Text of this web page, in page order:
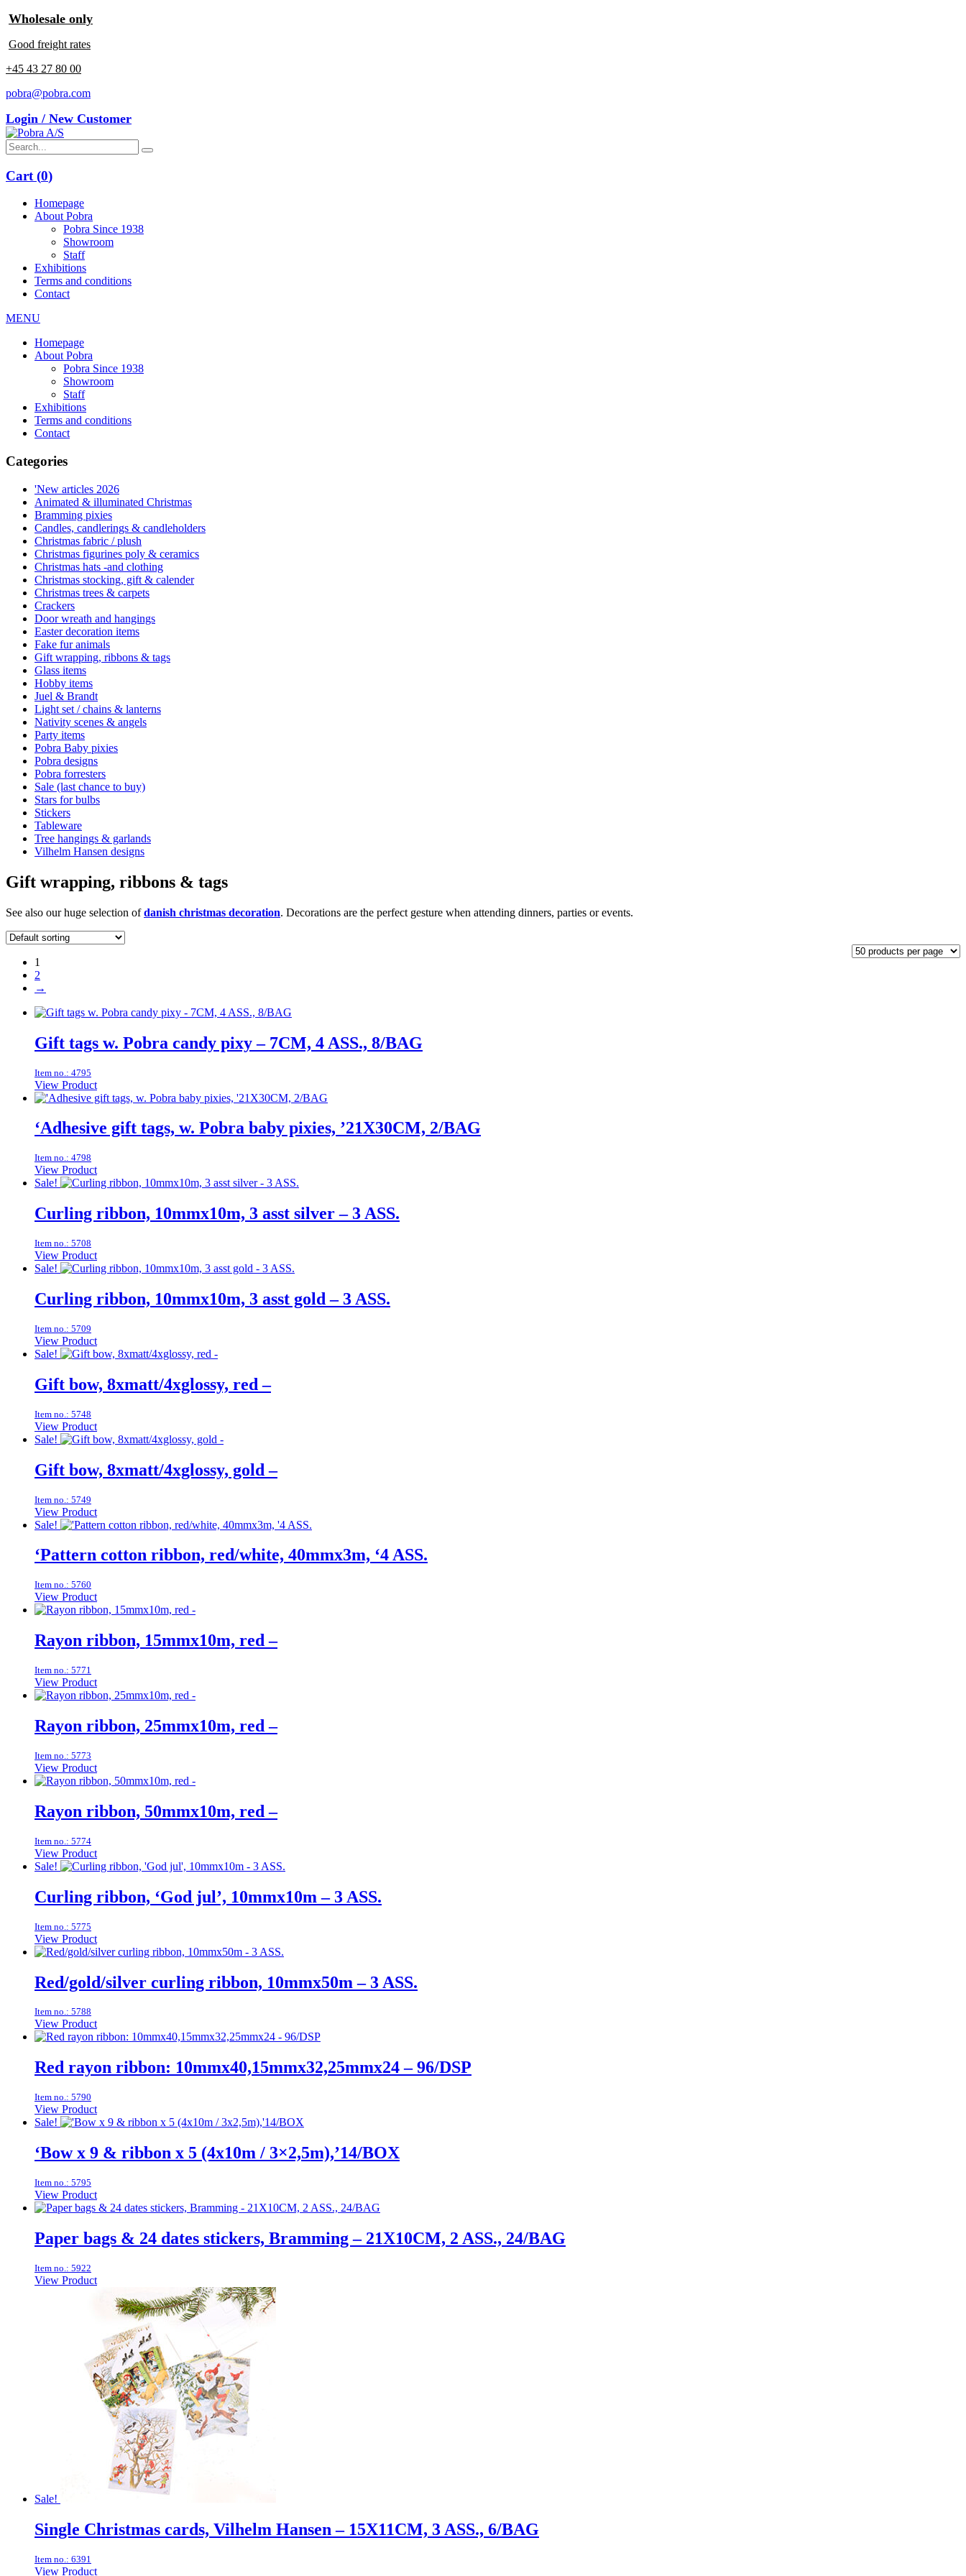
Wholesale only
Good freight rates
+45 43 27 80 00
pobra@pobra.com
Login / New Customer
Cart (0)
Homepage
About Pobra
Pobra Since 1938
Showroom
Staff
Exhibitions
Terms and conditions
Contact
MENU
Homepage
About Pobra
Pobra Since 1938
Showroom
Staff
Exhibitions
Terms and conditions
Contact
Categories
'New articles 2026
Animated & illuminated Christmas
Bramming pixies
Candles, candlerings & candleholders
Christmas fabric / plush
Christmas figurines poly & ceramics
Christmas hats -and clothing
Christmas stocking, gift & calender
Christmas trees & carpets
Crackers
Door wreath and hangings
Easter decoration items
Fake fur animals
Gift wrapping, ribbons & tags
Glass items
Hobby items
Juel & Brandt
Light set / chains & lanterns
Nativity scenes & angels
Party items
Pobra Baby pixies
Pobra designs
Pobra forresters
Sale (last chance to buy)
Stars for bulbs
Stickers
Tableware
Tree hangings & garlands
Vilhelm Hansen designs
Gift wrapping, ribbons & tags
See also our huge selection ofdanish christmas decoration. Decorations are the perfect gesture when attending dinners, parties or events.
1
2
→
Gift tags w. Pobra candy pixy – 7CM, 4 ASS., 8/BAG
Item no.: 4795
View Product
‘Adhesive gift tags, w. Pobra baby pixies, ’21X30CM, 2/BAG
Item no.: 4798
View Product
Sale!
Curling ribbon, 10mmx10m, 3 asst silver – 3 ASS.
Item no.: 5708
View Product
Sale!
Curling ribbon, 10mmx10m, 3 asst gold – 3 ASS.
Item no.: 5709
View Product
Sale!
Gift bow, 8xmatt/4xglossy, red –
Item no.: 5748
View Product
Sale!
Gift bow, 8xmatt/4xglossy, gold –
Item no.: 5749
View Product
Sale!
‘Pattern cotton ribbon, red/white, 40mmx3m, ‘4 ASS.
Item no.: 5760
View Product
Rayon ribbon, 15mmx10m, red –
Item no.: 5771
View Product
Rayon ribbon, 25mmx10m, red –
Item no.: 5773
View Product
Rayon ribbon, 50mmx10m, red –
Item no.: 5774
View Product
Sale!
Curling ribbon, ‘God jul’, 10mmx10m – 3 ASS.
Item no.: 5775
View Product
Red/gold/silver curling ribbon, 10mmx50m – 3 ASS.
Item no.: 5788
View Product
Red rayon ribbon: 10mmx40,15mmx32,25mmx24 – 96/DSP
Item no.: 5790
View Product
Sale!
‘Bow x 9 & ribbon x 5 (4x10m / 3×2,5m),’14/BOX
Item no.: 5795
View Product
Paper bags & 24 dates stickers, Bramming – 21X10CM, 2 ASS., 24/BAG
Item no.: 5922
View Product
Sale!
Single Christmas cards, Vilhelm Hansen – 15X11CM, 3 ASS., 6/BAG
Item no.: 6391
View Product